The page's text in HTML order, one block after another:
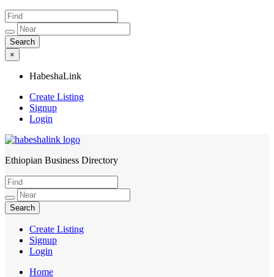
×
HabeshaLink
Create Listing
Signup
Login
HabeshaLink
Ethiopian Business Directory
Create Listing
Signup
Login
Home